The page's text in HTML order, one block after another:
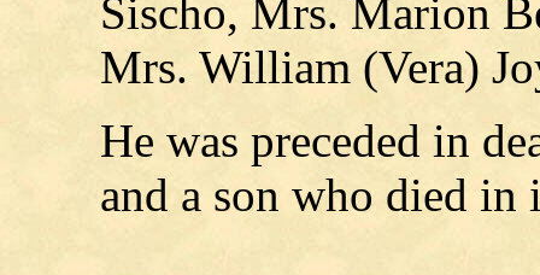
Sischo, Mrs. Marion
Mrs. William (Vera)
He was preceded in
and a son who died in